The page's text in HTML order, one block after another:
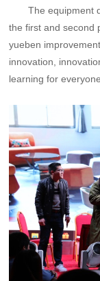
The equipment
the first and second
yueben
innovation,
learning for everyone.